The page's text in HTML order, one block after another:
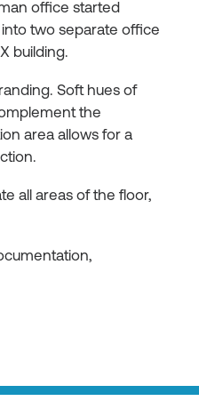
office started
two separate office
building.
Soft hues of
the
area allows for a
all areas of the floor,